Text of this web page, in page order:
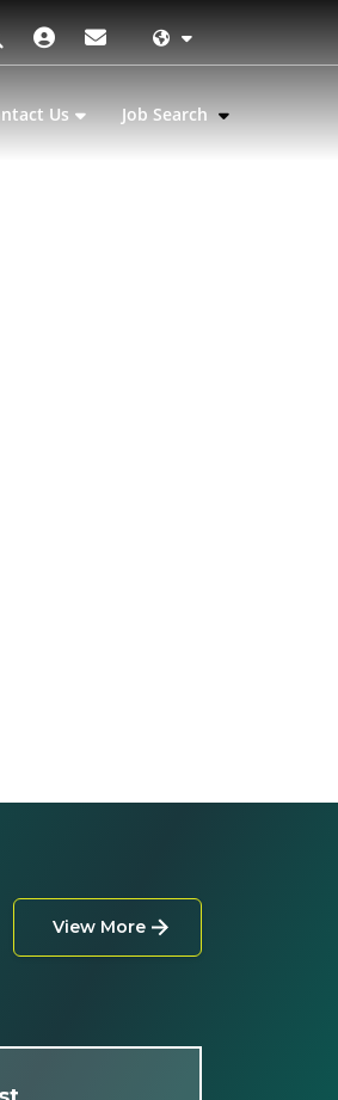
Us Job Search
View More